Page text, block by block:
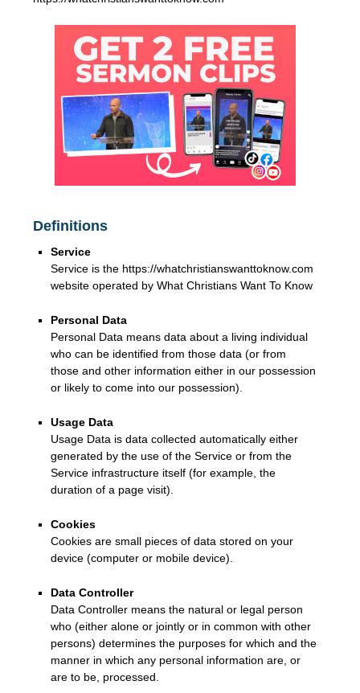
Definitions
Service
Service is the https://whatchristianswanttoknow.com
website operated by What Christians Want To Know
Personal Data
Personal Data means data about a living individual
who can be identified from those data (or from
those and other information either in our possession
or likely to come into our possession).
Usage Data
Usage Data is data collected automatically either
generated by the use of the Service or from the
Service infrastructure itself (for example, the
duration of a page visit).
Cookies
Cookies are small pieces of data stored on your
device (computer or mobile device).
Data Controller
Data Controller means the natural or legal person
who (either alone or jointly or in common with other
persons) determines the purposes for which and the
manner in which any personal information are, or
are to be, processed.